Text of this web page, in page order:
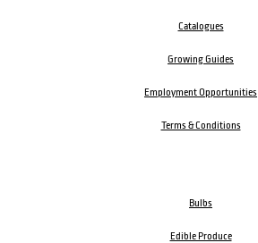
Catalogues
Growing Guides
Employment Opportunities
Terms & Conditions
Bulbs
Edible Produce